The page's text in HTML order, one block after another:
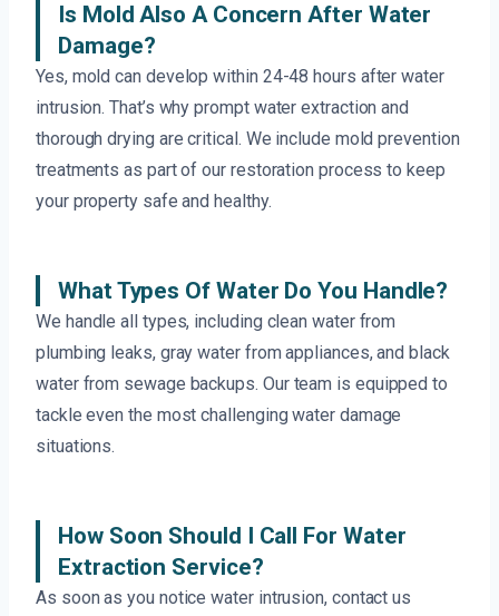
Is Mold Also A Concern After Water
Damage?
Yes, mold can develop within 24-48 hours after water
intrusion. That’s why prompt water extraction and
thorough drying are critical. We include mold prevention
treatments as part of our restoration process to keep
your property safe and healthy.
What Types Of Water Do You Handle?
We handle all types, including clean water from
plumbing leaks, gray water from appliances, and black
water from sewage backups. Our team is equipped to
tackle even the most challenging water damage
situations.
How Soon Should I Call For Water
Extraction Service?
As soon as you notice water intrusion, contact us